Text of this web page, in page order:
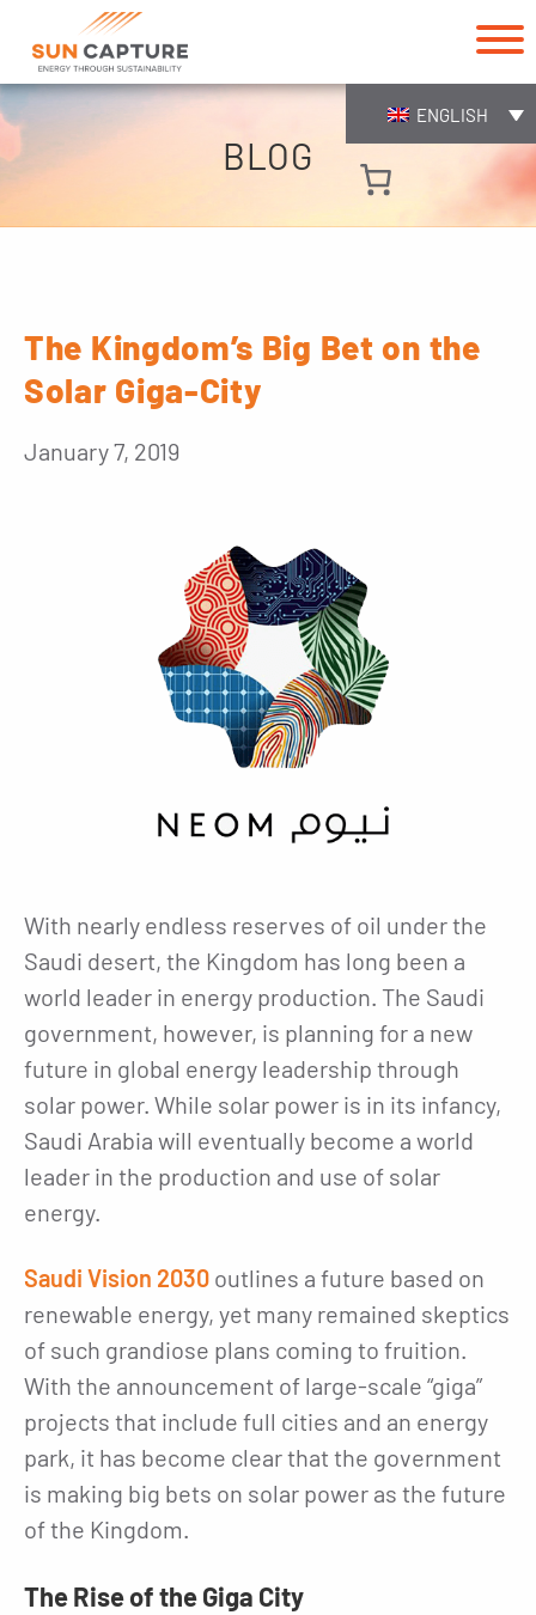
ENGLISH
BLOG
The Kingdom’s Big Bet on the
Solar Giga-City
January 7, 2019
With nearly endless reserves of oil under the
Saudi desert, the Kingdom has long been a
world leader in energy production. The Saudi
government, however, is planning for a new
future in global energy leadership through
solar power. While solar power is in its infancy,
Saudi Arabia will eventually become a world
leader in the production and use of solar
energy.
Saudi Vision 2030 outlines a future based on
renewable energy, yet many remained skeptics
of such grandiose plans coming to fruition.
With the announcement of large-scale “giga”
projects that include full cities and an energy
park, it has become clear that the government
is making big bets on solar power as the future
of the Kingdom.
The Rise of the Giga City